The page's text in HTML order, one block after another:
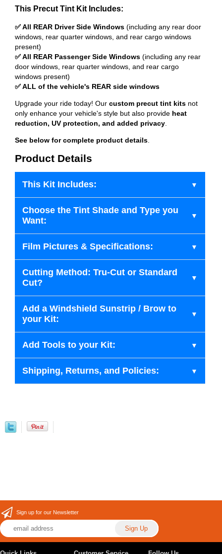
This Precut Tint Kit Includes:
✅ All REAR Driver Side Windows (including any rear door
windows, rear quarter windows, and rear cargo windows
present)
✅ All REAR Passenger Side Windows (including any rear
door windows, rear quarter windows, and rear cargo
windows present)
✅ ALL of the vehicle's REAR side windows
Upgrade your ride today! Our custom precut tint kits not
only enhance your vehicle's style but also provide heat
reduction, UV protection, and added privacy
See below for complete product details
Product Details
This Kit Includes:
Choose the Tint Shade and Type you
Want:
Film Pictures & Specifications:
Cutting Method: Tru-Cut or Standard
Cut?
Add a Windshield Sunstrip / Brow to
your Kit:
Add Tools to your Kit:
Shipping, Returns, and Policies:
Sign up for our Newsletter